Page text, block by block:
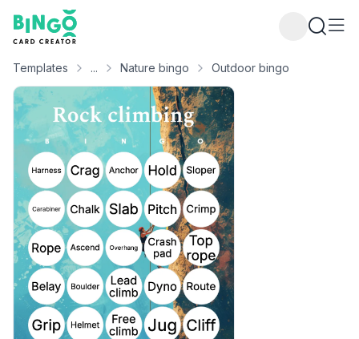
Bingo Card Creator
Templates ... Nature bingo Outdoor bingo